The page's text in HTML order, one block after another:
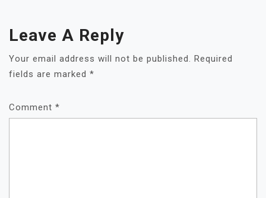
Leave A Reply
Your email address will not be published. Required
fields are marked *
Comment *